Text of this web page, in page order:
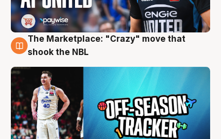
10 Aug
The Marketplace: "Crazy" move that
shook the NBL